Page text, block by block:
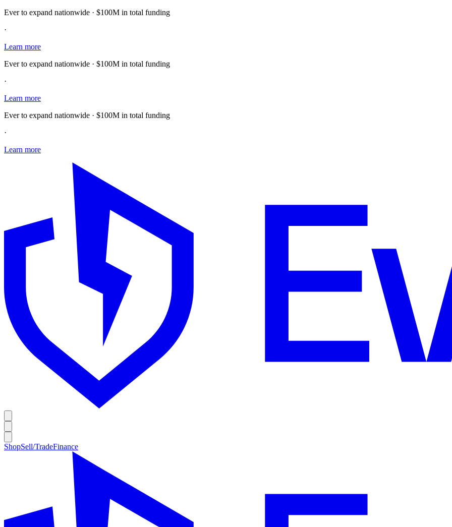
Ever to expand nationwide · $100M in total funding
·
Learn more
Ever to expand nationwide · $100M in total funding
·
Learn more
Ever to expand nationwide · $100M in total funding
·
Learn more
ShopSell/TradeFinance